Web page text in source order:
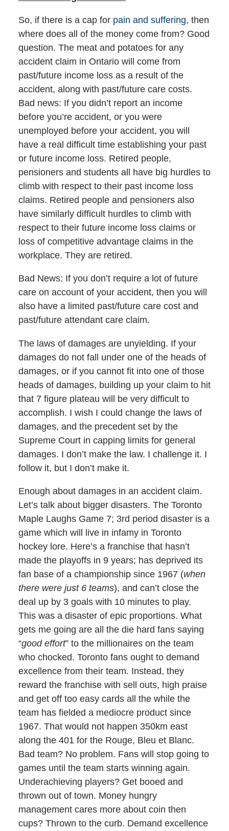
So, if there is a cap for pain and suffering, then
where does all of the money come from? Good
question. The meat and potatoes for any
accident claim in Ontario will come from
past/future income loss as a result of the
accident, along with past/future care costs.
Bad news: If you didn’t report an income
before you’re accident, or you were
unemployed before your accident, you will
have a real difficult time establishing your past
or future income loss. Retired people,
pensioners and students all have big hurdles to
climb with respect to their past income loss
claims. Retired people and pensioners also
have similarly difficult hurdles to climb with
respect to their future income loss claims or
loss of competitive advantage claims in the
workplace. They are retired.
Bad News: If you don’t require a lot of future
care on account of your accident, then you will
also have a limited past/future care cost and
past/future attendant care claim.
The laws of damages are unyielding. If your
damages do not fall under one of the heads of
damages, or if you cannot fit into one of those
heads of damages, building up your claim to hit
that 7 figure plateau will be very difficult to
accomplish. I wish I could change the laws of
damages, and the precedent set by the
Supreme Court in capping limits for general
damages. I don’t make the law. I challenge it. I
follow it, but I don’t make it.
Enough about damages in an accident claim.
Let’s talk about bigger disasters. The Toronto
Maple Laughs Game 7; 3rd period disaster is a
game which will live in infamy in Toronto
hockey lore. Here’s a franchise that hasn’t
made the playoffs in 9 years; has deprived its
fan base of a championship since 1967 (when
there were just 6 teams), and can’t close the
deal up by 3 goals with 10 minutes to play.
This was a disaster of epic proportions. What
gets me going are all the die hard fans saying
“good effort” to the millionaires on the team
who chocked. Toronto fans ought to demand
excellence from their team. Instead, they
reward the franchise with sell outs, high praise
and get off too easy cards all the while the
team has fielded a mediocre product since
1967. That would not happen 350km east
along the 401 for the Rouge, Bleu et Blanc.
Bad team? No problem. Fans will stop going to
games until the team starts winning again.
Underachieving players? Get booed and
thrown out of town. Money hungry
management cares more about coin then
cups? Thrown to the curb. Demand excellence